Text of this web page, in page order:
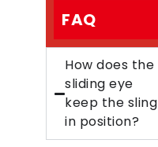
FAQ
How does the
sliding eye
keep the sling
in position?